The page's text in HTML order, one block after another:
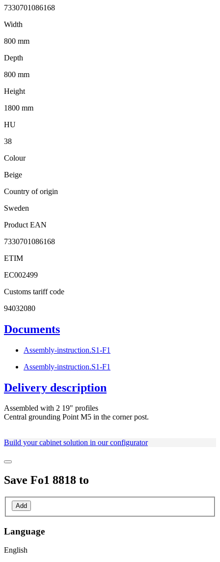
7330701086168
Width
800 mm
Depth
800 mm
Height
1800 mm
HU
38
Colour
Beige
Country of origin
Sweden
Product EAN
7330701086168
ETIM
EC002499
Customs tariff code
94032080
Documents
Assembly-instruction.S1-F1
Assembly-instruction.S1-F1
Delivery description
Assembled with 2 19" profiles
Central grounding Point M5 in the corner post.
Build your cabinet solution in our configurator
Save Fo1 8818 to
Add
Language
English